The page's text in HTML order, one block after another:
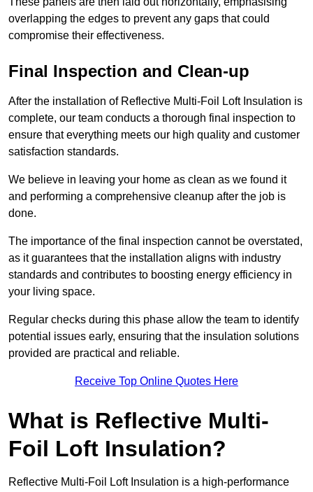
overlapping the edges to prevent any gaps that could
compromise their effectiveness.
Final Inspection and Clean-up
After the installation of Reflective Multi-Foil Loft Insulation is
complete, our team conducts a thorough final inspection to
ensure that everything meets our high quality and customer
satisfaction standards.
We believe in leaving your home as clean as we found it
and performing a comprehensive cleanup after the job is
done.
The importance of the final inspection cannot be overstated,
as it guarantees that the installation aligns with industry
standards and contributes to boosting energy efficiency in
your living space.
Regular checks during this phase allow the team to identify
potential issues early, ensuring that the insulation solutions
provided are practical and reliable.
Receive Top Online Quotes Here
What is Reflective Multi-
Foil Loft Insulation?
Reflective Multi-Foil Loft Insulation is a high-performance